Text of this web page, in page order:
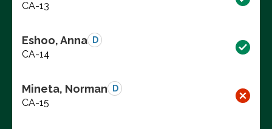
CA-13
Eshoo, Anna D
CA-14
Mineta, Norman D
CA-15